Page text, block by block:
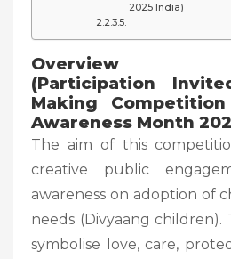
2025 India)
Overview
(Participation
Making
Awareness Month
The aim of this
creative public
awareness on adoption of
needs (Divyaang children).
symbolise love, care,